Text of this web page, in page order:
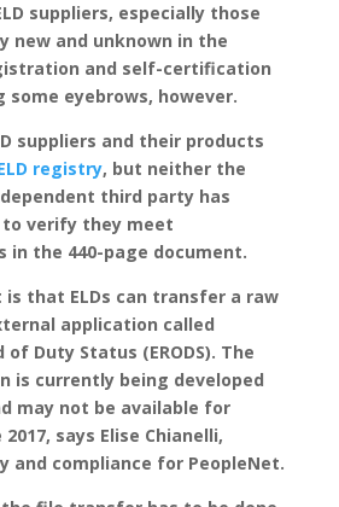
suppliers, especially those
new and unknown in the
and self-certification
some eyebrows, however.
suppliers and their products
registry, but neither the
third party has
verify they meet
in the 440-page document.
is that ELDs can transfer a raw
application called
of Duty Status (ERODS). The
is currently being developed
may not be available for
says Elise Chianelli,
and compliance for PeopleNet.